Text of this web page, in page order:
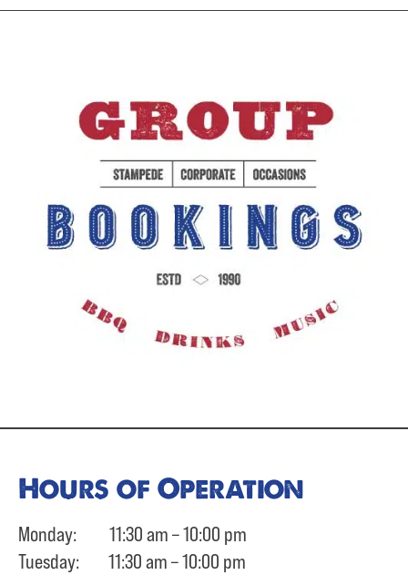
Hours of Operation
Monday: 11:30 am – 10:00 pm
Tuesday: 11:30 am – 10:00 pm